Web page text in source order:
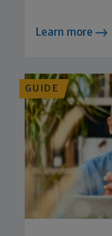
Learn more
GUIDE